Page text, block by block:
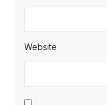
Website